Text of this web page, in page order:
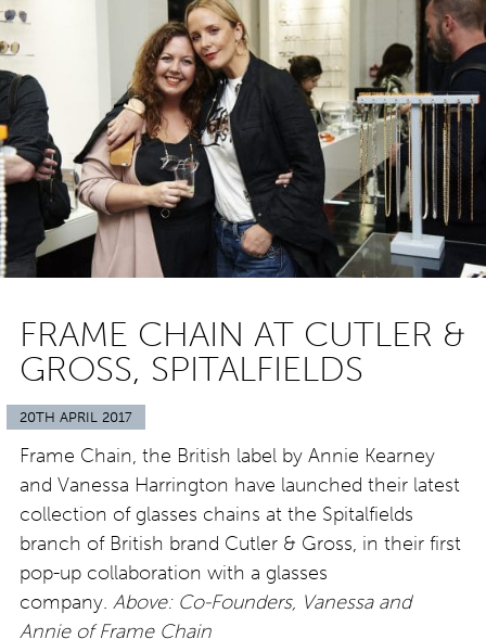
FRAME CHAIN AT CUTLER &
GROSS, SPITALFIELDS
20TH APRIL 2017
Frame Chain, the British label by Annie Kearney
and Vanessa Harrington have launched their latest
collection of glasses chains at the Spitalfields
branch of British brand Cutler & Gross, in their first
pop-up collaboration with a glasses
company. Above: Co-Founders, Vanessa and
Annie of Frame Chain